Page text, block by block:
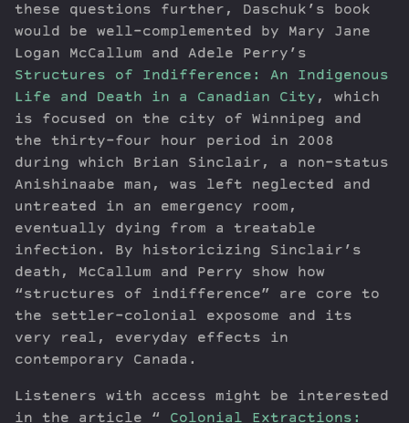
these questions further, Daschuk’s book
would be well-complemented by Mary Jane
Logan McCallum and Adele Perry’s
Structures of Indifference: An Indigenous
Life and Death in a Canadian City , which
is focused on the city of Winnipeg and
the thirty-four hour period in 2008
during which Brian Sinclair, a non-status
Anishinaabe man, was left neglected and
untreated in an emergency room,
eventually dying from a treatable
infection. By historicizing Sinclair’s
death, McCallum and Perry show how
“structures of indifference” are core to
the settler-colonial exposome and its
very real, everyday effects in
contemporary Canada.
Listeners with access might be interested
in the article “ Colonial Extractions: